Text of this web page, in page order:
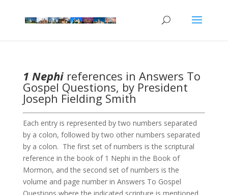
1 Nephireferences in Answers To
Gospel Questions, by President
Joseph Fielding Smith
Each entry is represented by two numbers separated
by a colon, followed by two other numbers separated
by a colon. The first set of numbers is the scriptural
reference in the book of 1 Nephi in the Book of
Mormon, and the second set of numbers is the
volume and page number in Answers To Gospel